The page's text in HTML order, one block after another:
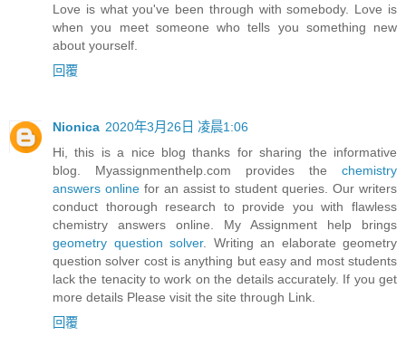
Love is what you've been through with somebody. Love is
when you meet someone who tells you something new
about yourself.
回覆
Nionica 2020年3月26日 凌晨1:06
Hi, this is a nice blog thanks for sharing the informative
blog. Myassignmenthelp.com provides the chemistry
answers onlinefor an assist to student queries. Our writers
conduct thorough research to provide you with flawless
chemistry answers online. My Assignment help brings
geometry question solver. Writing an elaborate geometry
question solver cost is anything but easy and most students
lack the tenacity to work on the details accurately. If you get
more details Please visit the site through Link.
回覆